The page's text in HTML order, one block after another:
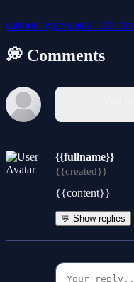
cartoon hypercasual kids fun
💭 Comments
{{fullname}}
{{created}}
{{content}}
💬 Show replies